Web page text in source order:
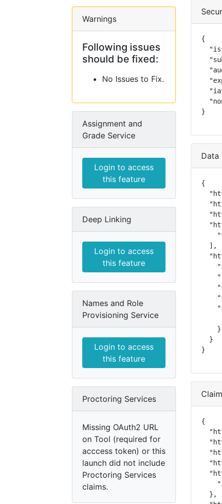
Warnings
Following issues
should be fixed:
No Issues to Fix.
Assignment and
Grade Service
Login to access
this feature
Deep Linking
Login to access
this feature
Names and Role
Provisioning Service
Login to access
this feature
Proctoring Services
Missing OAuth2 URL
on Tool (required for
acccess token) or this
launch did not include
Proctoring Services
claims.
{
}
Data
{
  ],
    }
  }
}
{
  },